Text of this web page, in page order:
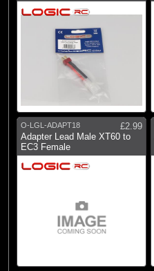
Brands
Castle Creations
Dynamite
Fusion
Gens Ace
Hangar 9
RC Overhaul
Spektrum
O-LGL-ADAPT18
£2.99
Adapter Lead Male XT60 to
EC3 Female